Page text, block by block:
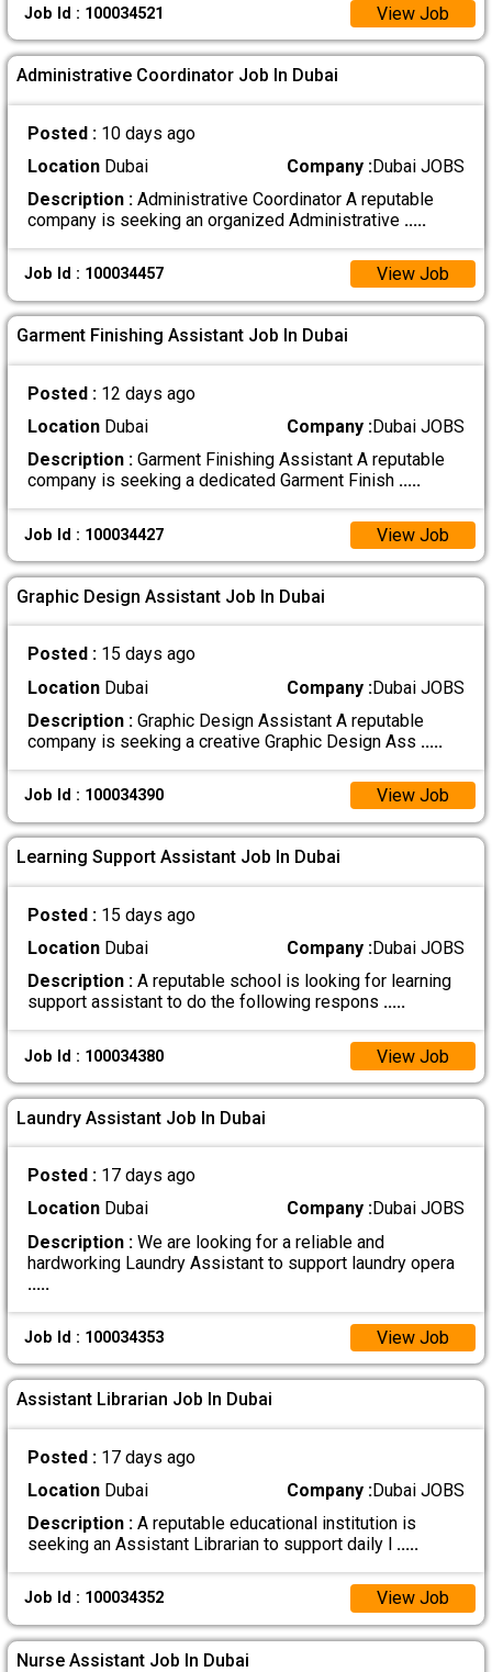
Job Id : 100034521 View Job
Administrative Coordinator Job In Dubai
Posted : 10 days ago
LocationDubai Company :Dubai JOBS
Description :Administrative Coordinator A reputable
company is seeking an organized Administrative .....
Job Id : 100034457 View Job
Garment Finishing Assistant Job In Dubai
Posted : 12 days ago
LocationDubai Company :Dubai JOBS
Description :Garment Finishing Assistant A reputable
company is seeking a dedicated Garment Finish .....
Job Id : 100034427 View Job
Graphic Design Assistant Job In Dubai
Posted : 15 days ago
LocationDubai Company :Dubai JOBS
Description :Graphic Design Assistant A reputable
company is seeking a creative Graphic Design Ass .....
Job Id : 100034390 View Job
Learning Support Assistant Job In Dubai
Posted : 15 days ago
LocationDubai Company :Dubai JOBS
Description :A reputable school is looking for learning
support assistant to do the following respons .....
Job Id : 100034380 View Job
Laundry Assistant Job In Dubai
Posted : 17 days ago
LocationDubai Company :Dubai JOBS
Description :We are looking for a reliable and
hardworking Laundry Assistant to support laundry opera
.....
Job Id : 100034353 View Job
Assistant Librarian Job In Dubai
Posted : 17 days ago
LocationDubai Company :Dubai JOBS
Description :A reputable educational institution is
seeking an Assistant Librarian to support daily l .....
Job Id : 100034352 View Job
Nurse Assistant Job In Dubai